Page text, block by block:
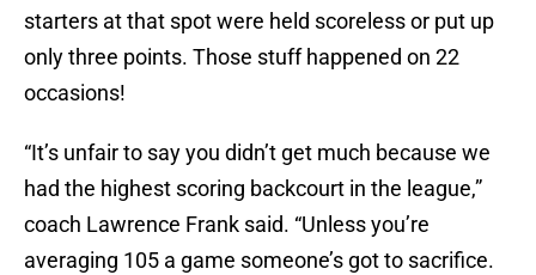
starters at that spot were held scoreless or put up
only three points. Those stuff happened on 22
occasions!
“It’s unfair to say you didn’t get much because we
had the highest scoring backcourt in the league,”
coach Lawrence Frank said. “Unless you’re
averaging 105 a game someone’s got to sacrifice.